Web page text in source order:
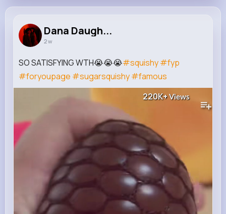
Dana Daugh...
2 w
SO SATISFYING WTH😭😭😭#squishy#fyp
#foryoupage #sugarsquishy#famous
220K+Views